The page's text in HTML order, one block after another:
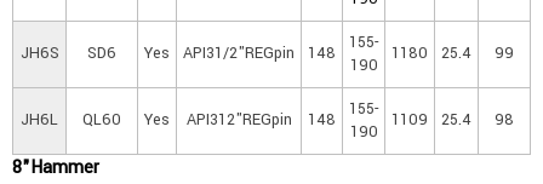
JH6S SD6 Yes API31/2"REGpin 148
155-
190
1180 25.4 99
JH6L QL60 Yes API312"REGpin 148
155-
190
1109 25.4 98
8"Hammer